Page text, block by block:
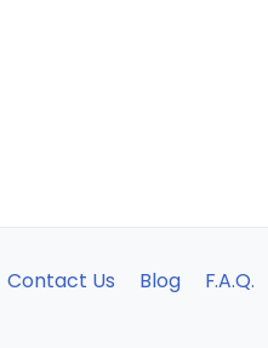
Contact Us Blog F.A.Q.